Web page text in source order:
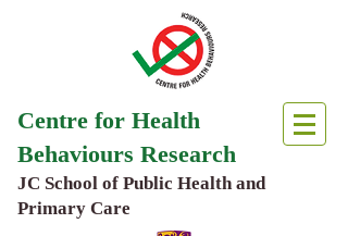
Centre for Health
Behaviours Research
JC School of Public Health and
Primary Care